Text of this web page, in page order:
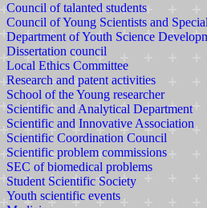
Council of talanted students
Council of Young Scientists and
Department of Youth Science
Dissertation council
Local Ethics Committee
Research and patent activities
School of the Young researcher
Scientific and Analytical Department
Scientific and Innovative Association
Scientific Coordination Council
Scientific problem commissions
SEC of biomedical problems
Student Scientific Society
Youth scientific events